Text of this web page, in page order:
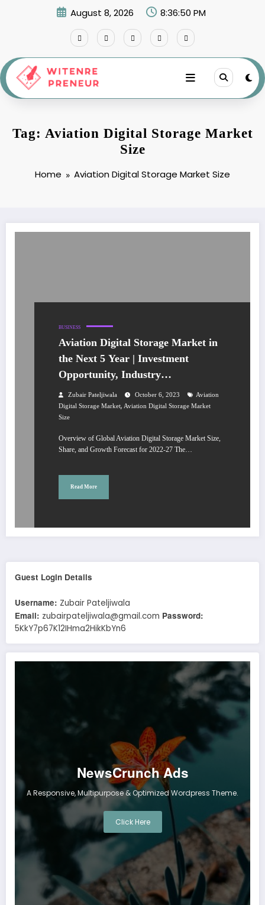
August 8, 2026 8:36:50 PM
Tag: Aviation Digital Storage Market
Size
Home Aviation Digital Storage Market Size
BUSINESS
Aviation Digital Storage Market in
the Next 5 Year | Investment
Opportunity, Industry
Development, and Leading
Companies
Zubair Pateljiwala October 6, 2023
Aviation
Digital Storage Market, Aviation Digital Storage Market
Size
Overview of Global Aviation Digital Storage Market Size,
Share, and Growth Forecast for 2022-27 The…
Read More
Guest Login Details
Username: Zubair Pateljiwala
Email: zubairpateljiwala@gmail.com Password:
5KkY7p67K12IHma2HikKbYn6
NewsCrunch Ads
A Responsive, Multipurpose & Optimized Wordpress Theme.
Click Here